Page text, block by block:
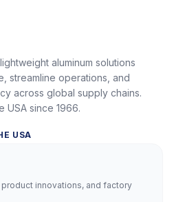
aluminum solutions
streamline operations, and
across global supply chains.
USA since 1966.
USA
innovations, and factory